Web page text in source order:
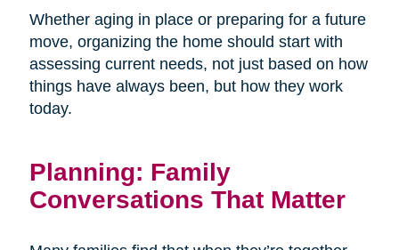
Whether aging in place or preparing for a future
move, organizing the home should start with
assessing current needs, not just based on how
things have always been, but how they work
today.
Planning: Family
Conversations That Matter